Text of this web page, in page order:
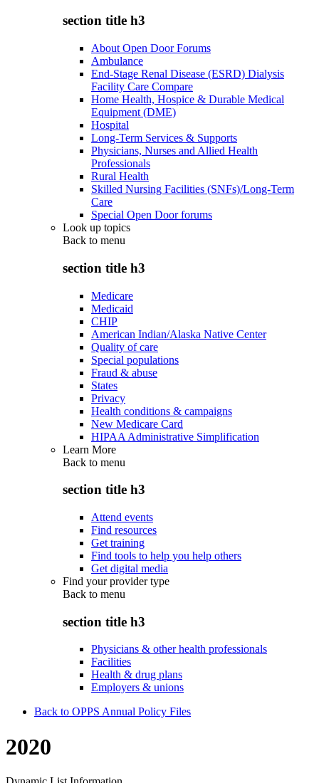
section title h3
About Open Door Forums
Ambulance
End-Stage Renal Disease (ESRD) Dialysis
Facility Care Compare
Home Health, Hospice & Durable Medical
Equipment (DME)
Hospital
Long-Term Services & Supports
Physicians, Nurses and Allied Health
Professionals
Rural Health
Skilled Nursing Facilities (SNFs)/Long-Term
Care
Special Open Door forums
Look up topics
Back to menu
section title h3
Medicare
Medicaid
CHIP
American Indian/Alaska Native Center
Quality of care
Special populations
Fraud & abuse
States
Privacy
Health conditions & campaigns
New Medicare Card
HIPAA Administrative Simplification
Learn More
Back to menu
section title h3
Attend events
Find resources
Get training
Find tools to help you help others
Get digital media
Find your provider type
Back to menu
section title h3
Physicians & other health professionals
Facilities
Health & drug plans
Employers & unions
Back to OPPS Annual Policy Files
2020